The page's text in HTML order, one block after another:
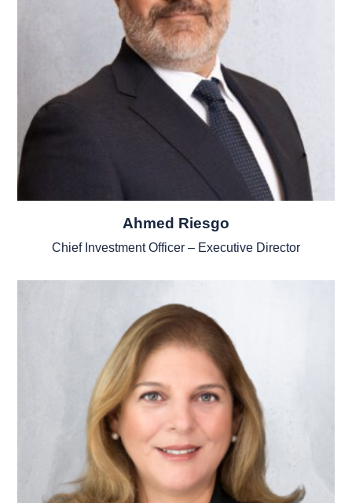
Ahmed Riesgo
Chief Investment Officer – Executive Director